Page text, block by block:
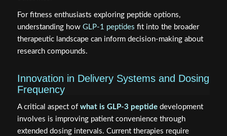
For fitness enthusiasts exploring peptide options,
understanding how GLP-1 peptides fit into the broader
therapeutic landscape can inform decision-making about
research compounds.
Innovation in Delivery Systems and Dosing
Frequency
A critical aspect of what is GLP-3 peptidedevelopment
involves is improving patient convenience through
extended dosing intervals. Current therapies require